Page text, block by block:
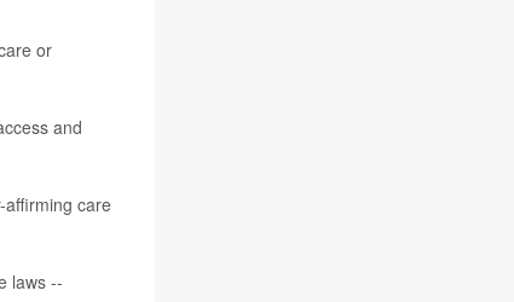
or
and
affirming care
laws --